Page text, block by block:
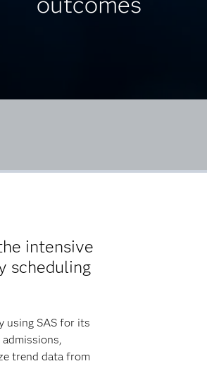
intensive
scheduling
using SAS for its
trend data from